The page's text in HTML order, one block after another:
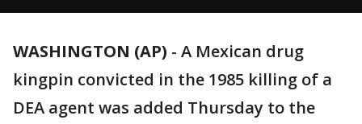
WASHINGTON (AP) - A Mexican drug
kingpin convicted in the 1985 killing of a
DEA agent was added Thursday to the